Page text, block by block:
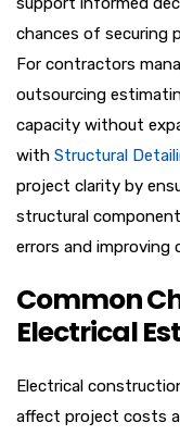
chances of securing
For contractors
outsourcing
capacity without
with Structural
project clarity by
structural
errors and improving
Common
Electrical
Electrical
affect project costs